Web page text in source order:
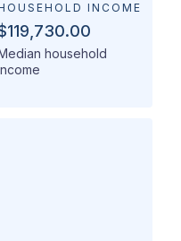
INCOME
Median household